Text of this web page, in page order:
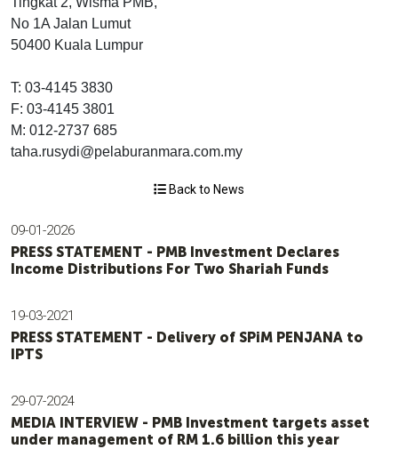
No 1A Jalan Lumut
50400 Kuala Lumpur
T: 03-4145 3830
F: 03-4145 3801
M: 012-2737 685
taha.rusydi@pelaburanmara.com.my
Back to News
09-01-2026
PRESS STATEMENT - PMB Investment Declares
Income Distributions For Two Shariah Funds
19-03-2021
PRESS STATEMENT - Delivery of SPiM PENJANA to
IPTS
29-07-2024
MEDIA INTERVIEW - PMB Investment targets asset
under management of RM 1.6 billion this year